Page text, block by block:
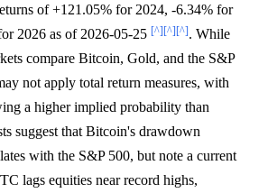
of +121.05% for 2024, -6.34% for
2026 as of 2026-05-25 [^][^][^]. While
compare Bitcoin, Gold, and the S&P
not apply total return measures, with
a higher implied probability than
suggest that Bitcoin's drawdown
with the S&P 500, but note a current
lags equities near record highs,